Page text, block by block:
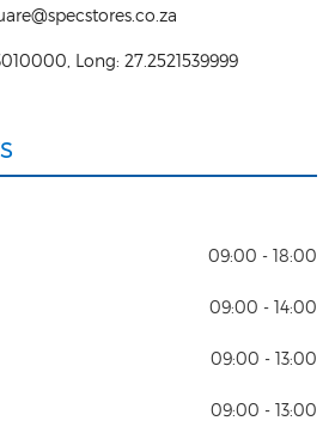
, Long: 27.2521539999
09:00 - 18:00
09:00 - 14:00
09:00 - 13:00
09:00 - 13:00